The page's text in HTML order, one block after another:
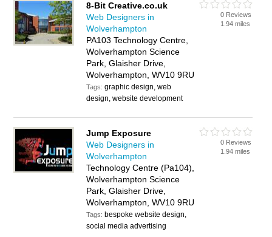
8-Bit Creative.co.uk
Web Designers in
Wolverhampton
PA103 Technology Centre,
Wolverhampton Science
Park, Glaisher Drive,
Wolverhampton, WV10 9RU
Tags:graphic design, web
design, website development
0 Reviews
1.94 miles
Jump Exposure
Web Designers in
Wolverhampton
Technology Centre (Pa104),
Wolverhampton Science
Park, Glaisher Drive,
Wolverhampton, WV10 9RU
Tags: bespoke website design,
social media advertising
0 Reviews
1.94 miles